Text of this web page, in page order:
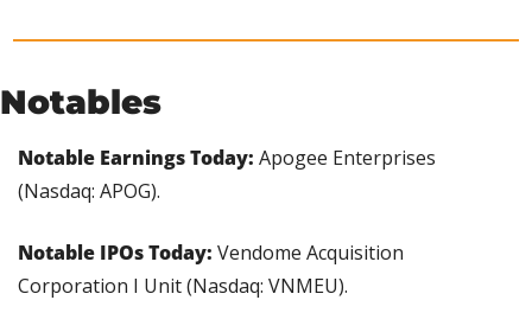
Notables
Notable Earnings Today: Apogee Enterprises
(Nasdaq: APOG).
Notable IPOs Today: Vendome Acquisition
Corporation I Unit (Nasdaq: VNMEU).